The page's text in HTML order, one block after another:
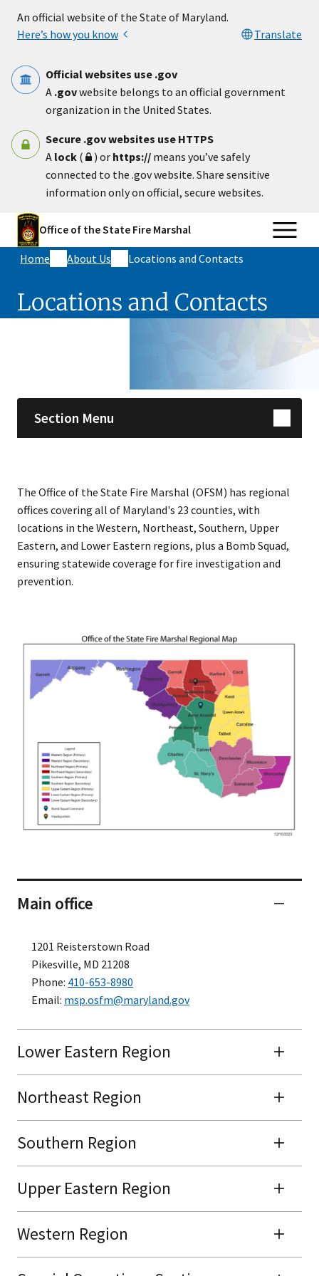
An official website of the State of Maryland.
Here’s how you know
Translate
Official websites use .gov
A .govwebsite belongs to an official government
organization in the United States.
Secure .gov websites use HTTPS
A lock ( ) or https:// means you’ve safely
connected to the .gov website. Share sensitive
information only on official, secure websites.
Office of the State Fire Marshal
Home About Us Locations and Contacts
Locations and Contacts
Section Menu
The Office of the State Fire Marshal (OFSM) has regional
offices covering all of Maryland's 23 counties, with
locations in the Western, Northeast, Southern, Upper
Eastern, and Lower Eastern regions, plus a Bomb Squad,
ensuring statewide coverage for fire investigation and
prevention.
Main office
1201 Reisterstown Road
Pikesville, MD 21208
Phone: 410-653-8980
Email: msp.osfm@maryland.gov
Lower Eastern Region
Northeast Region
Southern Region
Upper Eastern Region
Western Region